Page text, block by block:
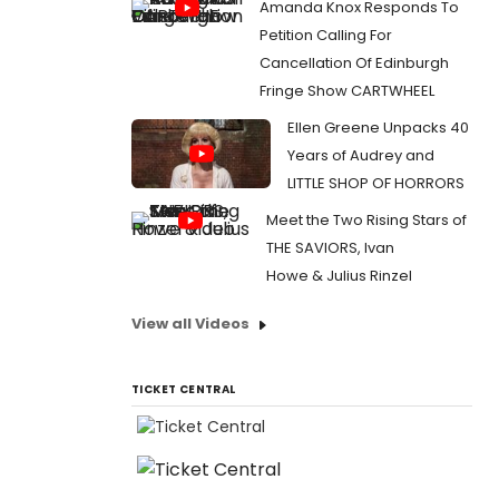
Amanda Knox Responds To
Petition Calling For
Cancellation Of Edinburgh
Fringe Show CARTWHEEL
Ellen Greene Unpacks 40
Years of Audrey and
LITTLE SHOP OF HORRORS
Meet the Two Rising Stars of
THE SAVIORS, Ivan
Howe & Julius Rinzel
View all Videos
TICKET CENTRAL